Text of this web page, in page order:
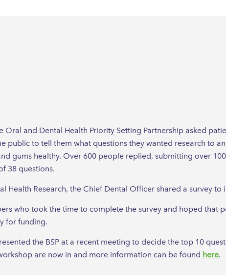
Oral and Dental Health Priority Setting Partnership asked
public to tell them what questions they wanted research to
gums healthy. Over 600 people replied, submitting over
38 questions.
Health Research, the Chief Dental Officer shared a survey
who took the time to complete the survey and hoped that
for funding.
the BSP at a recent meeting to decide the top 10
are now in and more information can be found here.